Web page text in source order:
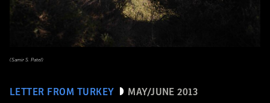
LETTER FROM TURKEY MAY/JUNE 2013
(Samir S. Patel)